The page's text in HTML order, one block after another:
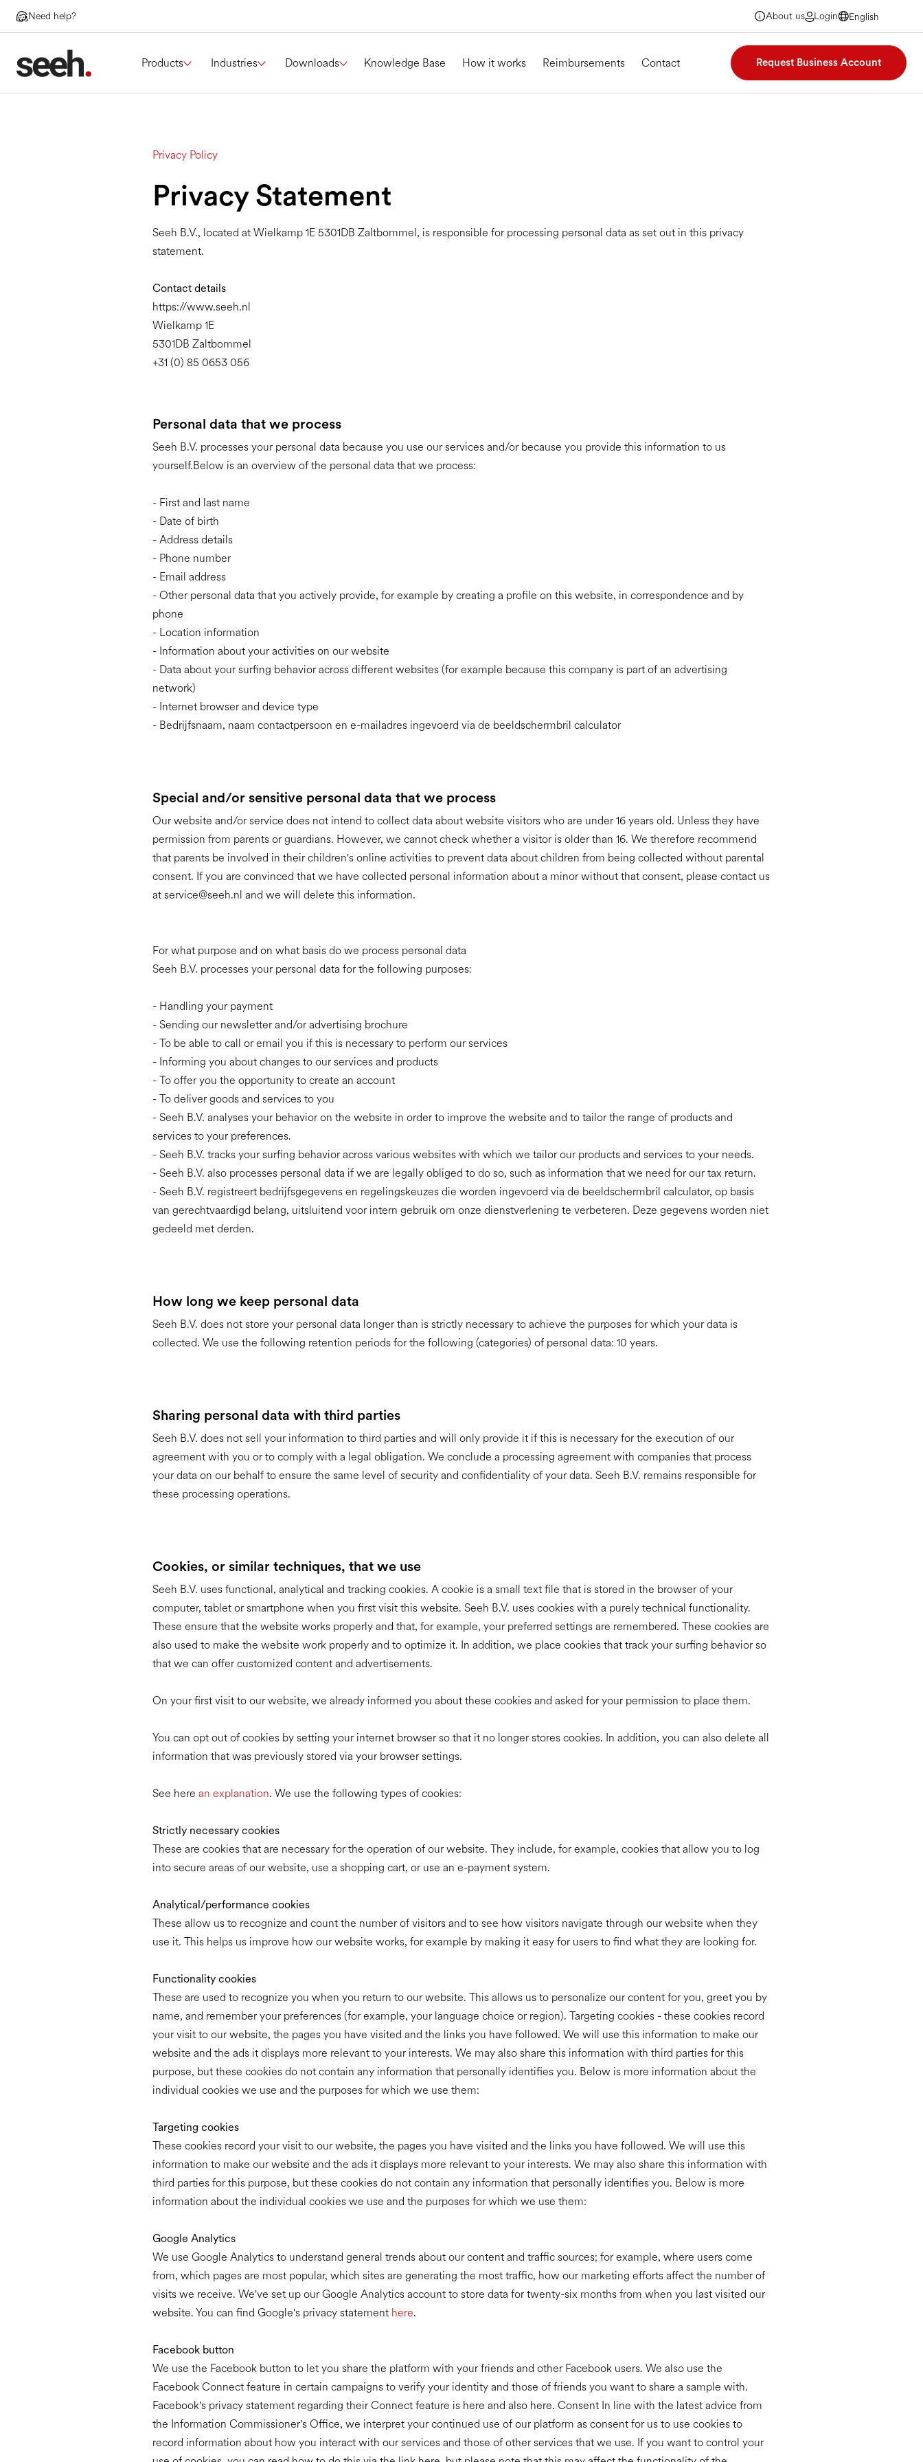
Need help? About us Login
English
English
English
English
Products Industries Downloads Knowledge Base How it works Reimbursements Contact Request Business Account
Privacy Policy
Privacy Statement
Seeh B.V., located at Wielkamp 1E 5301DB Zaltbommel, is responsible for processing personal data as set out in this privacy
statement.
Contact details
https://www.seeh.nl
Wielkamp 1E
5301DB Zaltbommel
+31 (0) 85 0653 056
Personal data that we process
Seeh B.V. processes your personal data because you use our services and/or because you provide this information to us
yourself.Below is an overview of the personal data that we process:
- First and last name
- Date of birth
- Address details
- Phone number
- Email address
- Other personal data that you actively provide, for example by creating a profile on this website, in correspondence and by
phone
- Location information
- Information about your activities on our website
- Data about your surfing behavior across different websites (for example because this company is part of an advertising
network)
- Internet browser and device type
- Bedrijfsnaam, naam contactpersoon en e-mailadres ingevoerd via de beeldschermbril calculator
Special and/or sensitive personal data that we process
Our website and/or service does not intend to collect data about website visitors who are under 16 years old. Unless they have
permission from parents or guardians. However, we cannot check whether a visitor is older than 16. We therefore recommend
that parents be involved in their children's online activities to prevent data about children from being collected without parental
consent. If you are convinced that we have collected personal information about a minor without that consent, please contact us
at service@seeh.nl and we will delete this information.
For what purpose and on what basis do we process personal data
Seeh B.V. processes your personal data for the following purposes:
- Handling your payment
- Sending our newsletter and/or advertising brochure
- To be able to call or email you if this is necessary to perform our services
- Informing you about changes to our services and products
- To offer you the opportunity to create an account
- To deliver goods and services to you
- Seeh B.V. analyses your behavior on the website in order to improve the website and to tailor the range of products and
services to your preferences.
- Seeh B.V. tracks your surfing behavior across various websites with which we tailor our products and services to your needs.
- Seeh B.V. also processes personal data if we are legally obliged to do so, such as information that we need for our tax return.
- Seeh B.V. registreert bedrijfsgegevens en regelingskeuzes die worden ingevoerd via de beeldschermbril calculator, op basis
van gerechtvaardigd belang, uitsluitend voor intern gebruik om onze dienstverlening te verbeteren. Deze gegevens worden niet
gedeeld met derden.
How long we keep personal data
Seeh B.V. does not store your personal data longer than is strictly necessary to achieve the purposes for which your data is
collected. We use the following retention periods for the following (categories) of personal data: 10 years.
Sharing personal data with third parties
Seeh B.V. does not sell your information to third parties and will only provide it if this is necessary for the execution of our
agreement with you or to comply with a legal obligation. We conclude a processing agreement with companies that process
your data on our behalf to ensure the same level of security and confidentiality of your data. Seeh B.V. remains responsible for
these processing operations.
Cookies, or similar techniques, that we use
Seeh B.V. uses functional, analytical and tracking cookies. A cookie is a small text file that is stored in the browser of your
computer, tablet or smartphone when you first visit this website. Seeh B.V. uses cookies with a purely technical functionality.
These ensure that the website works properly and that, for example, your preferred settings are remembered. These cookies are
also used to make the website work properly and to optimize it. In addition, we place cookies that track your surfing behavior so
that we can offer customized content and advertisements.
On your first visit to our website, we already informed you about these cookies and asked for your permission to place them.
You can opt out of cookies by setting your internet browser so that it no longer stores cookies. In addition, you can also delete all
information that was previously stored via your browser settings.
See here an explanation. We use the following types of cookies:
Strictly necessary cookies
These are cookies that are necessary for the operation of our website. They include, for example, cookies that allow you to log
into secure areas of our website, use a shopping cart, or use an e-payment system.
Analytical/performance cookies
These allow us to recognize and count the number of visitors and to see how visitors navigate through our website when they
use it. This helps us improve how our website works, for example by making it easy for users to find what they are looking for.
Functionality cookies
These are used to recognize you when you return to our website. This allows us to personalize our content for you, greet you by
name, and remember your preferences (for example, your language choice or region). Targeting cookies - these cookies record
your visit to our website, the pages you have visited and the links you have followed. We will use this information to make our
website and the ads it displays more relevant to your interests. We may also share this information with third parties for this
purpose, but these cookies do not contain any information that personally identifies you. Below is more information about the
individual cookies we use and the purposes for which we use them:
Targeting cookies
These cookies record your visit to our website, the pages you have visited and the links you have followed. We will use this
information to make our website and the ads it displays more relevant to your interests. We may also share this information with
third parties for this purpose, but these cookies do not contain any information that personally identifies you. Below is more
information about the individual cookies we use and the purposes for which we use them:
Google Analytics
We use Google Analytics to understand general trends about our content and traffic sources; for example, where users come
from, which pages are most popular, which sites are generating the most traffic, how our marketing efforts affect the number of
visits we receive. We've set up our Google Analytics account to store data for twenty-six months from when you last visited our
website. You can find Google's privacy statement here.
Facebook button
We use the Facebook button to let you share the platform with your friends and other Facebook users. We also use the
Facebook Connect feature in certain campaigns to verify your identity and those of friends you want to share a sample with.
Facebook's privacy statement regarding their Connect feature is here and also here. Consent In line with the latest advice from
the Information Commissioner's Office, we interpret your continued use of our platform as consent for us to use cookies to
record information about how you interact with our services and those of other services that we use. If you want to control your